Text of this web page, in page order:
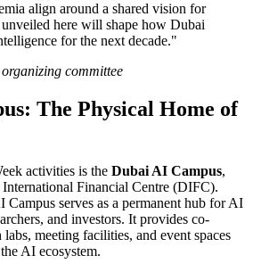
align around a shared vision for
here will shape how Dubai
for the next decade."
committee
The Physical Home of
activities is the Dubai AI Campus,
Financial Centre (DIFC).
serves as a permanent hub for AI
and investors. It provides co-
meeting facilities, and event spaces
AI ecosystem.